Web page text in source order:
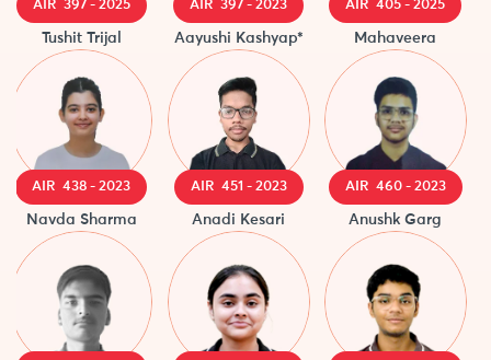
AIR 397 - 2025
Tushit Trijal
AIR 397 - 2023
Aayushi Kashyap*
AIR 405 - 2025
Mahaveera
AIR 438 - 2023
Navda Sharma
AIR 451 - 2023
Anadi Kesari
AIR 460 - 2023
Anushk Garg